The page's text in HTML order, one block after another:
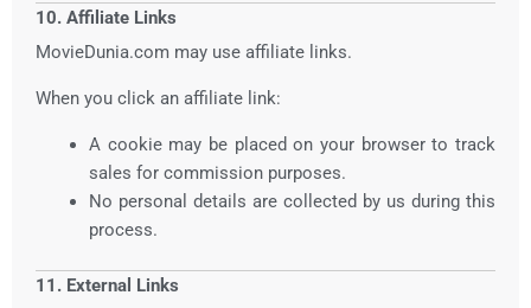
10. Affiliate Links
MovieDunia.com may use affiliate links.
When you click an affiliate link:
A cookie may be placed on your browser to track
sales for commission purposes.
No personal details are collected by us during this
process.
11. External Links